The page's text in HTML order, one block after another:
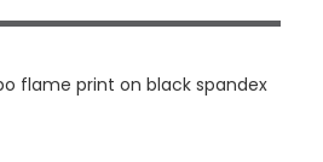
flame print on black spandex